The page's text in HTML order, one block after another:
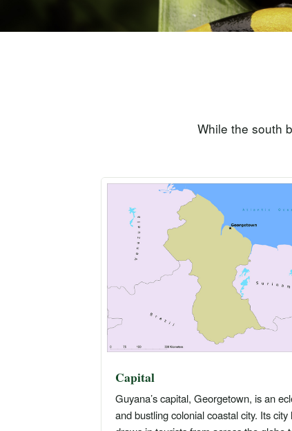
While the south
Capital
Guyana’s capital, Georgetown, is an
and bustling colonial coastal city. Its city